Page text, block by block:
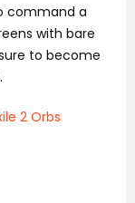
command a
with bare
to become
2 Orbs